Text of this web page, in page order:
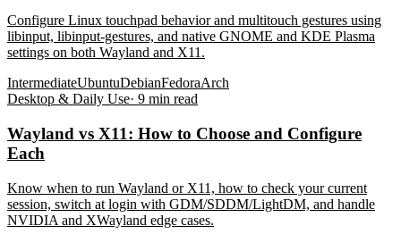
Configure Linux touchpad behavior and multitouch gestures using
libinput, libinput-gestures, and native GNOME and KDE Plasma
settings on both Wayland and X11.
IntermediateUbuntuDebianFedoraArch
Desktop & Daily Use· 9 min read
Wayland vs X11: How to Choose and Configure
Each
Know when to run Wayland or X11, how to check your current
session, switch at login with GDM/SDDM/LightDM, and handle
NVIDIA and XWayland edge cases.